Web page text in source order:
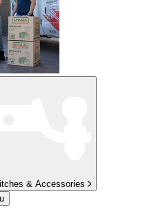
& Accessories